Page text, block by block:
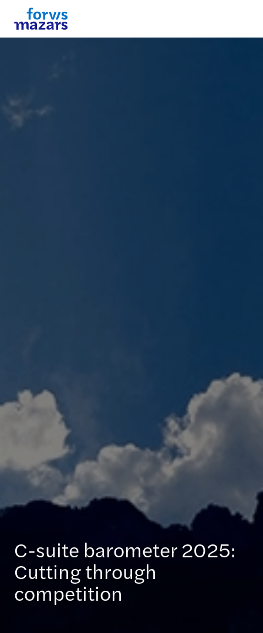
C-suite barometer 2025:
Cutting through
competition